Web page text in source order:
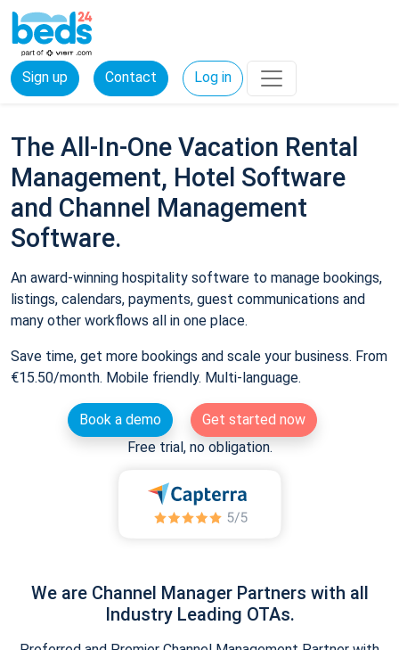
Sign up Contact Log in
The All-In-One Vacation Rental
Management, Hotel Software
and Channel Management
Software.
An award-winning hospitality software to manage bookings,
listings, calendars, payments, guest communications and
many other workflows all in one place.
Save time, get more bookings and scale your business. From
€15.50/month. Mobile friendly. Multi-language.
Book a demo
Get started now
Free trial, no obligation.
We are Channel Manager Partners with all
Industry Leading OTAs.